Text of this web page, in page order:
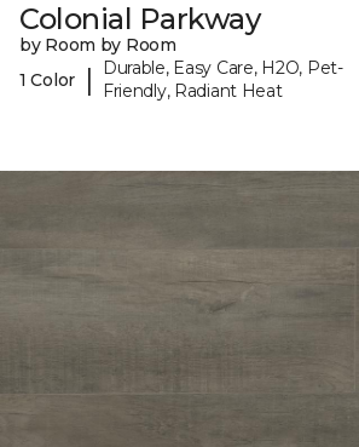
Colonial Parkway
by Room by Room
1 Color
|
Durable, Easy Care, H2O, Pet-
Friendly, Radiant Heat